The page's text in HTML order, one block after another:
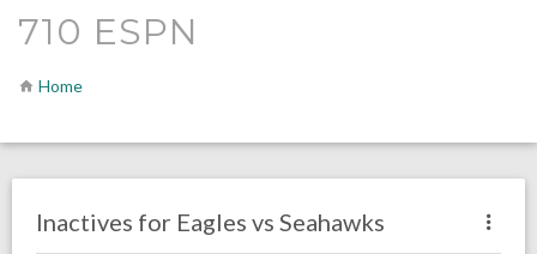
710 ESPN
Home
Inactives for Eagles vs Seahawks